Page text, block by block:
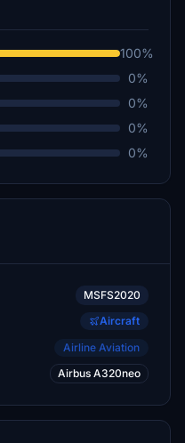
100%
0%
0%
0%
0%
MSFS2020
Aircraft
Airline Aviation
Airbus A320neo